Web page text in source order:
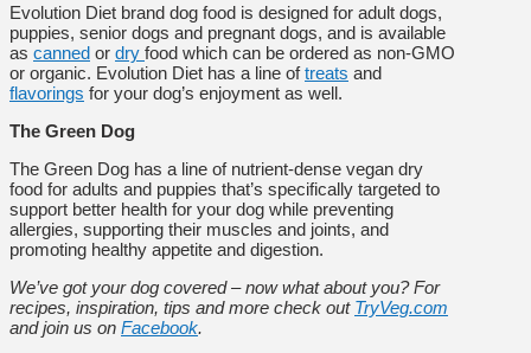
Evolution Diet brand dog food is designed for adult dogs,
puppies, senior dogs and pregnant dogs, and is available
as canned or dry food which can be ordered as non-GMO
or organic. Evolution Diet has a line of treats and
flavorings for your dog’s enjoyment as well.
The Green Dog
The Green Dog has a line of nutrient-dense vegan dry
food for adults and puppies that’s specifically targeted to
support better health for your dog while preventing
allergies, supporting their muscles and joints, and
promoting healthy appetite and digestion.
We’ve got your dog covered – now what about you? For
recipes, inspiration, tips and more check out TryVeg.com
and join us on Facebook.